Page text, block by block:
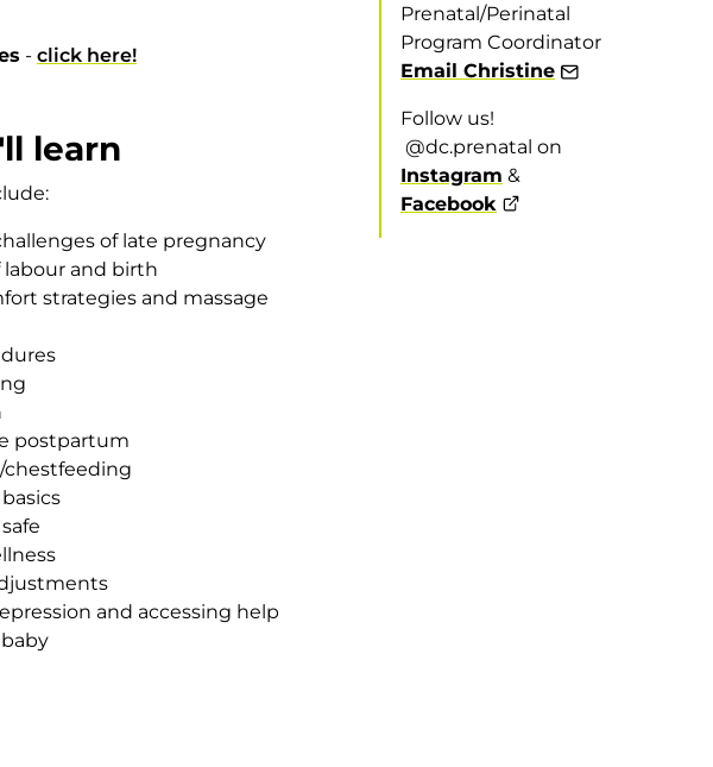
- click here!
learn
of late pregnancy
labour and birth
strategies and massage
postpartum
and accessing help
Prenatal/Perinatal
Program Coordinator
Email Christine
Follow us!
@dc.prenatal on
Instagram &
Facebook